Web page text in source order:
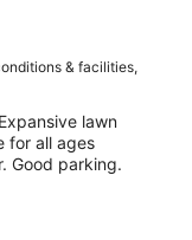
& facilities,
lawn
for all ages
Good parking.